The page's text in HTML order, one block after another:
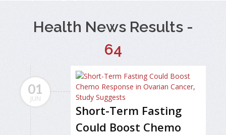
Health News Results -
64
01
JUN
Short-Term Fasting
Could Boost Chemo